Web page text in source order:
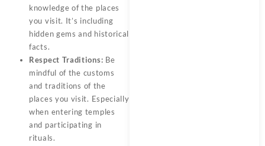
knowledge of the places
you visit. It’s including
hidden gems and historical
facts.
Respect Traditions: Be
mindful of the customs
and traditions of the
places you visit. Especially
when entering temples
and participating in
rituals.